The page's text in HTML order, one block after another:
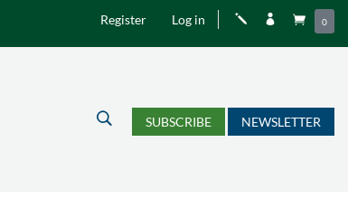
Register Log in j   0
U SUBSCRIBE NEWSLETTER